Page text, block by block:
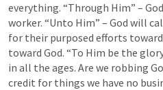
everything. “Through Him” –
worker. “Unto Him” – God will
for their purposed efforts
toward God. “To Him be the
in all the ages. Are we robbing
credit for things we have no